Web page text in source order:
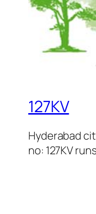
127KV
Hyderabad
no: 127KV